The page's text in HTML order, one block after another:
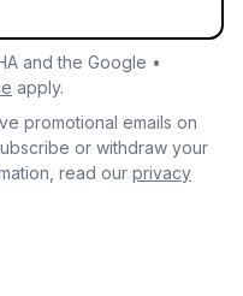
and the Google •
apply.
promotional emails on
or withdraw your
read our privacy